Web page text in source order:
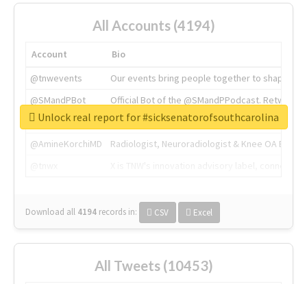
All Accounts (4194)
Account
Bio
@tnwevents
Our events bring people together to shape the
@SMandPBot
Official Bot of the @SMandPPodcast.
@thenextweb
The heart of tech.
@AmineKorchiMD
Radiologist, Neuroradiologist & Knee OA
Download all 4194 records in: CSV Excel
Unlock real report for #sicksenatorofsouthcarolina
All Tweets (10453)